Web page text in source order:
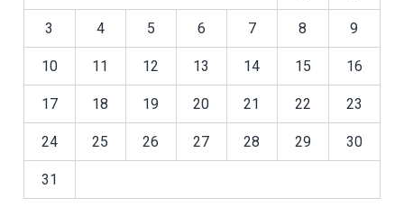
3 4 5 6 7 8 9
10 11 12 13 14 15 16
17 18 19 20 21 22 23
24 25 26 27 28 29 30
31